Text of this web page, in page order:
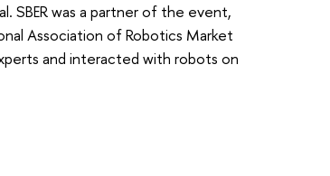
SBER was a partner of the event,
Association of Robotics Market
and interacted with robots on